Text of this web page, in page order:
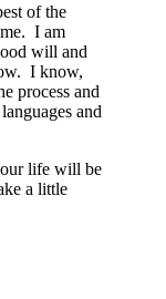
of the
I am
will and
I know,
process and
and
life will be
a little